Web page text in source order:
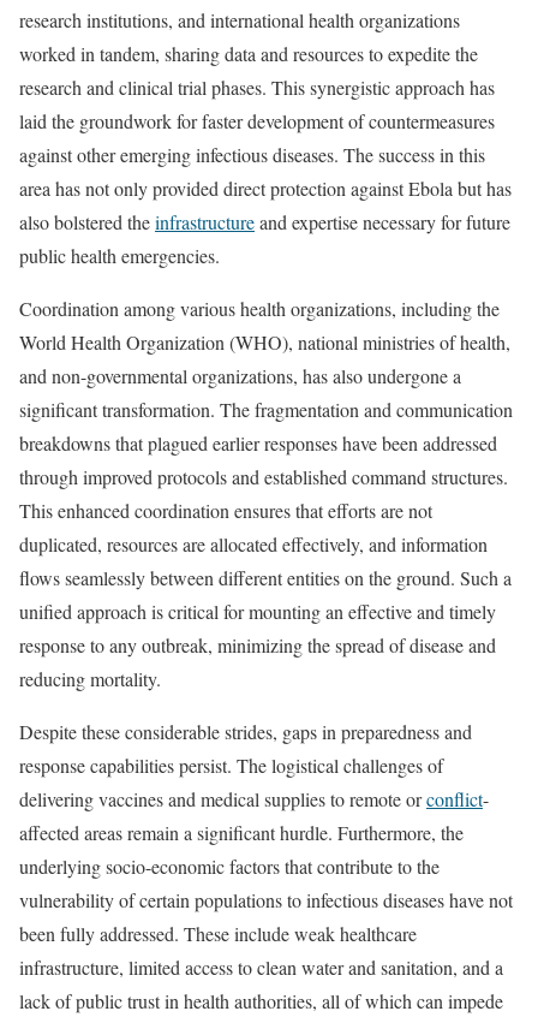
research institutions, and international health organizations
worked in tandem, sharing data and resources to expedite the
research and clinical trial phases. This synergistic approach has
laid the groundwork for faster development of countermeasures
against other emerging infectious diseases. The success in this
area has not only provided direct protection against Ebola but has
also bolstered theinfrastructureand expertise necessary for future
public health emergencies.
Coordination among various health organizations, including the
World Health Organization (WHO), national ministries of health,
and non-governmental organizations, has also undergone a
significant transformation. The fragmentation and communication
breakdowns that plagued earlier responses have been addressed
through improved protocols and established command structures.
This enhanced coordination ensures that efforts are not
duplicated, resources are allocated effectively, and information
flows seamlessly between different entities on the ground. Such a
unified approach is critical for mounting an effective and timely
response to any outbreak, minimizing the spread of disease and
reducing mortality.
Despite these considerable strides, gaps in preparedness and
response capabilities persist. The logistical challenges of
delivering vaccines and medical supplies to remote orconflict-
affected areas remain a significant hurdle. Furthermore, the
underlying socio-economic factors that contribute to the
vulnerability of certain populations to infectious diseases have not
been fully addressed. These include weak healthcare
infrastructure, limited access to clean water and sanitation, and a
lack of public trust in health authorities, all of which can impede